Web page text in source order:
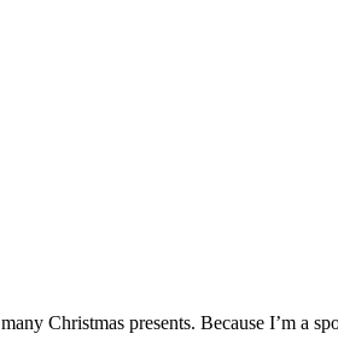
Christmas presents. Because I’m a